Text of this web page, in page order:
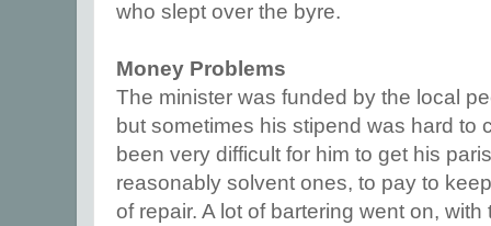
who slept over the byre.
Money Problems
The minister was funded by the local
but sometimes his stipend was hard to
been very difficult for him to get his
reasonably solvent ones, to pay to
of repair. A lot of bartering went on,